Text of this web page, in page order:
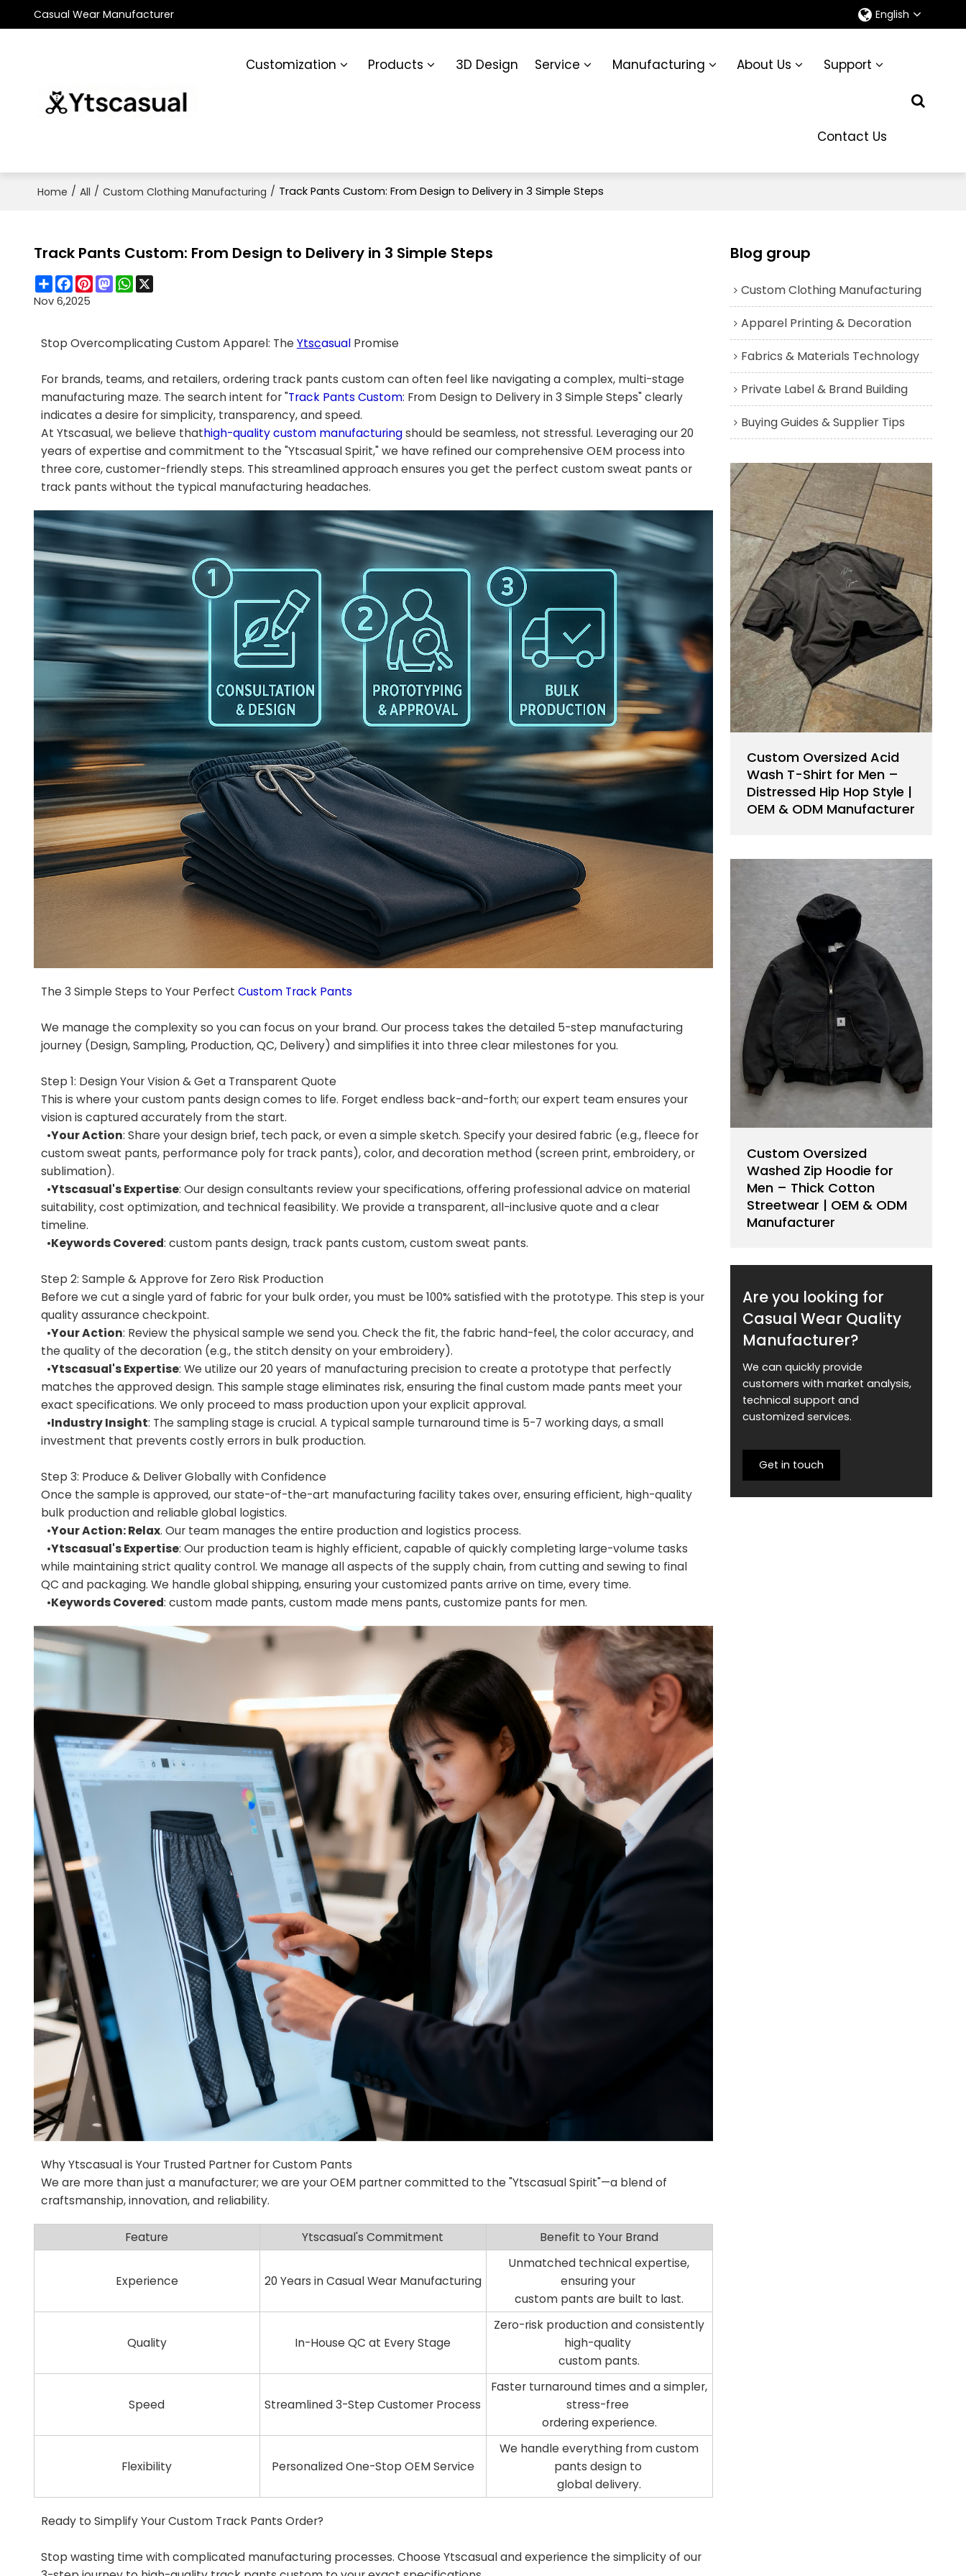
Casual Wear Manufacturer English
Customization Products 3D Design Service Manufacturing About Us Support
Contact Us
Home / All / Custom Clothing Manufacturing / Track Pants Custom: From Design to Delivery in 3 Simple Steps
Track Pants Custom: From Design to Delivery in 3 Simple Steps
ShareFacebook
Pinterest
Mastodon
WhatsApp
X
Nov 6,2025
Stop Overcomplicating Custom Apparel: The YtscasualPromise
For brands, teams, and retailers, ordering track pants custom can often feel like navigating a complex, multi-stage
manufacturing maze. The search intent for "Track Pants Custom: From Design to Delivery in 3 Simple Steps" clearly
indicates a desire for simplicity, transparency, and speed.
At Ytscasual, we believe thathigh-quality custom manufacturingshould be seamless, not stressful. Leveraging our 20
years of expertise and commitment to the "Ytscasual Spirit," we have refined our comprehensive OEM process into
three core, customer-friendly steps. This streamlined approach ensures you get the perfect custom sweat pants or
track pants without the typical manufacturing headaches.
The 3 Simple Steps to Your Perfect Custom Track Pants
We manage the complexity so you can focus on your brand. Our process takes the detailed 5-step manufacturing
journey (Design, Sampling, Production, QC, Delivery) and simplifies it into three clear milestones for you.
Step 1: Design Your Vision & Get a Transparent Quote
This is where your custom pants design comes to life. Forget endless back-and-forth; our expert team ensures your
vision is captured accurately from the start.
•Your Action: Share your design brief, tech pack, or even a simple sketch. Specify your desired fabric (e.g., fleece for
custom sweat pants, performance poly for track pants), color, and decoration method (screen print, embroidery, or
sublimation).
•Ytscasual's Expertise: Our design consultants review your specifications, offering professional advice on material
suitability, cost optimization, and technical feasibility. We provide a transparent, all-inclusive quote and a clear
timeline.
•Keywords Covered: custom pants design, track pants custom, custom sweat pants.
Step 2: Sample & Approve for Zero Risk Production
Before we cut a single yard of fabric for your bulk order, you must be 100% satisfied with the prototype. This step is your
quality assurance checkpoint.
•Your Action: Review the physical sample we send you. Check the fit, the fabric hand-feel, the color accuracy, and
the quality of the decoration (e.g., the stitch density on your embroidery).
•Ytscasual's Expertise: We utilize our 20 years of manufacturing precision to create a prototype that perfectly
matches the approved design. This sample stage eliminates risk, ensuring the final custom made pants meet your
exact specifications. We only proceed to mass production upon your explicit approval.
•Industry Insight: The sampling stage is crucial. A typical sample turnaround time is 5-7 working days, a small
investment that prevents costly errors in bulk production.
Step 3: Produce & Deliver Globally with Confidence
Once the sample is approved, our state-of-the-art manufacturing facility takes over, ensuring efficient, high-quality
bulk production and reliable global logistics.
•Your Action: Relax. Our team manages the entire production and logistics process.
•Ytscasual's Expertise: Our production team is highly efficient, capable of quickly completing large-volume tasks
while maintaining strict quality control. We manage all aspects of the supply chain, from cutting and sewing to final
QC and packaging. We handle global shipping, ensuring your customized pants arrive on time, every time.
•Keywords Covered: custom made pants, custom made mens pants, customize pants for men.
Why Ytscasual is Your Trusted Partner for Custom Pants
We are more than just a manufacturer; we are your OEM partner committed to the "Ytscasual Spirit"—a blend of
craftsmanship, innovation, and reliability.
Feature Ytscasual's Commitment Benefit to Your Brand
Experience 20 Years in Casual Wear Manufacturing
Unmatched technical expertise,
ensuring your
custom pants are built to last.
Quality In-House QC at Every Stage
Zero-risk production and consistently
high-quality
custom pants.
Speed Streamlined 3-Step Customer Process
Faster turnaround times and a simpler,
stress-free
ordering experience.
Flexibility Personalized One-Stop OEM Service
We handle everything from custom
pants design to
global delivery.
Ready to Simplify Your Custom Track Pants Order?
Stop wasting time with complicated manufacturing processes. Choose Ytscasual and experience the simplicity of our
Blog group
Custom Clothing Manufacturing
Apparel Printing & Decoration
Fabrics & Materials Technology
Private Label & Brand Building
Buying Guides & Supplier Tips
Custom Oversized Acid
Wash T-Shirt for Men –
Distressed Hip Hop Style |
OEM & ODM Manufacturer
Custom Oversized
Washed Zip Hoodie for
Men – Thick Cotton
Streetwear | OEM & ODM
Manufacturer
Are you looking for
Casual Wear Quality
Manufacturer?
We can quickly provide
customers with market analysis,
technical support and
customized services.
Get in touch